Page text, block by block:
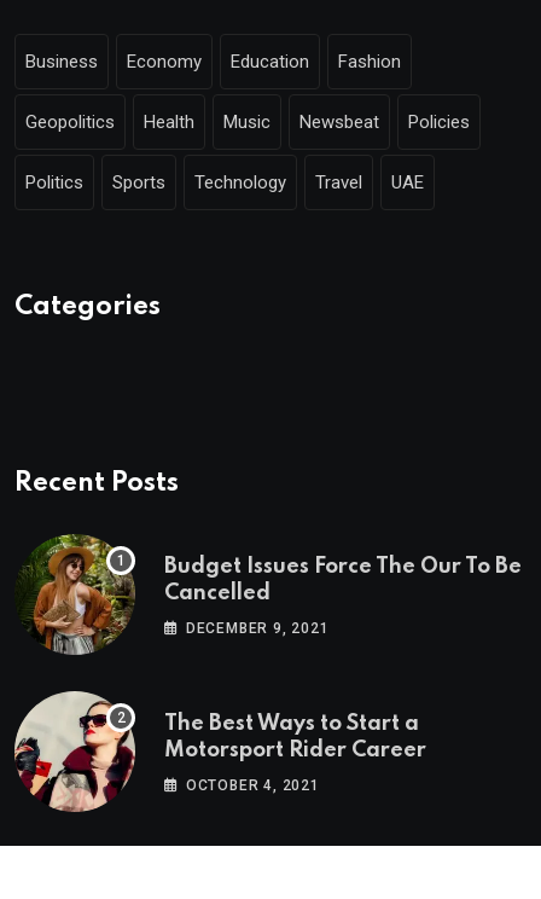
Business Economy Education Fashion
Geopolitics Health Music Newsbeat Policies
Politics Sports Technology Travel UAE
Categories
Recent Posts
Budget Issues Force The Our To Be
Cancelled
DECEMBER 9, 2021
The Best Ways to Start a
Motorsport Rider Career
OCTOBER 4, 2021